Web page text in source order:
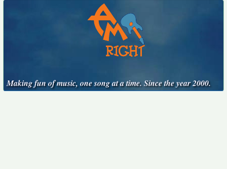
Making fun of music, one song at a time. Since the year 2000.